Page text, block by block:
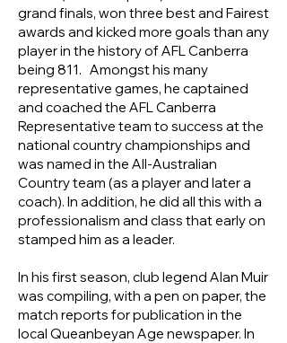
grand finals, won three best and Fairest
awards and kicked more goals than any
player in the history of AFL Canberra
being 811. Amongst his many
representative games, he captained
and coached the AFL Canberra
Representative team to success at the
national country championships and
was named in the All-Australian
Country team (as a player and later a
coach). In addition, he did all this with a
professionalism and class that early on
stamped him as a leader.
In his first season, club legend Alan Muir
was compiling, with a pen on paper, the
match reports for publication in the
local Queanbeyan Age newspaper. In